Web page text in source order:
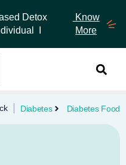
Detox
I
Know
More
Toggle Menu
Diabetes Diabetes Food